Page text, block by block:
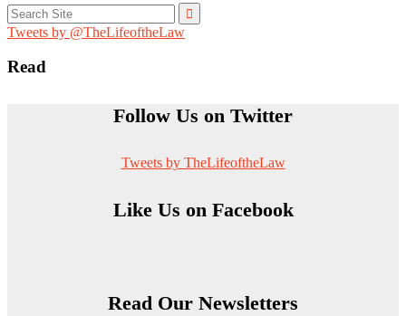
Search
for:
Tweets by @TheLifeoftheLaw
Read
Follow Us on Twitter
Tweets by TheLifeoftheLaw
Like Us on Facebook
Read Our Newsletters